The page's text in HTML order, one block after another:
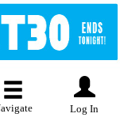
Log In